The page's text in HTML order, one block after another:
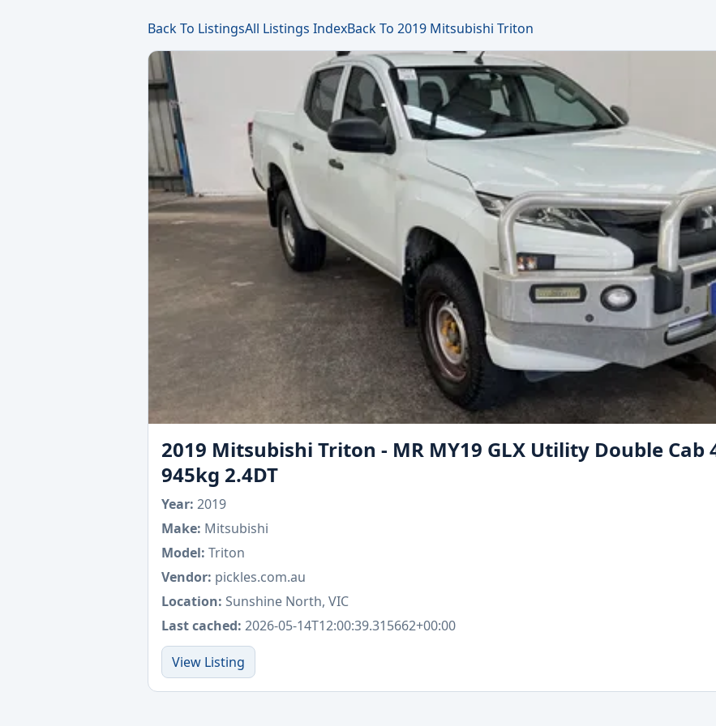
Back To ListingsAll Listings IndexBack To 2019 Mitsubishi Triton
2019 Mitsubishi Triton - MR MY19 GLX Utility Double Cab
945kg 2.4DT
Year: 2019
Make: Mitsubishi
Model: Triton
Vendor: pickles.com.au
Location: Sunshine North, VIC
Last cached: 2026-05-14T12:00:39.315662+00:00
View Listing